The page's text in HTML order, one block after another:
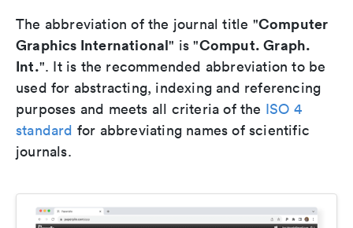
The abbreviation of the journal title "Computer
Graphics International" is "Comput. Graph.
Int.". It is the recommended abbreviation to be
used for abstracting, indexing and referencing
purposes and meets all criteria of the ISO 4
standard for abbreviating names of scientific
journals.